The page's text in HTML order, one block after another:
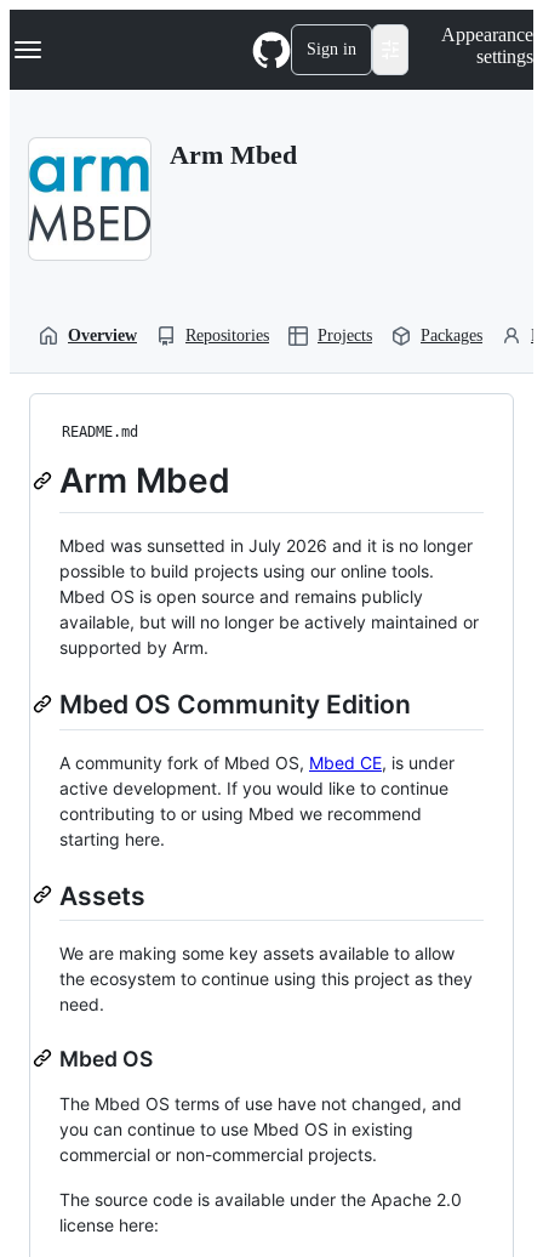
k
p
Navigation Menu Sign in
Appearance
settings
Arm Mbed
Overview Repositories Projects Packages
README.md
Arm Mbed
Mbed was sunsetted in July 2026 and it is no longer
possible to build projects using our online tools.
Mbed OS is open source and remains publicly
available, but will no longer be actively maintained or
supported by Arm.
Mbed OS Community Edition
A community fork of Mbed OS, Mbed CE, is under
active development. If you would like to continue
contributing to or using Mbed we recommend
starting here.
Assets
We are making some key assets available to allow
the ecosystem to continue using this project as they
need.
Mbed OS
The Mbed OS terms of use have not changed, and
you can continue to use Mbed OS in existing
commercial or non-commercial projects.
The source code is available under the Apache 2.0
license here: